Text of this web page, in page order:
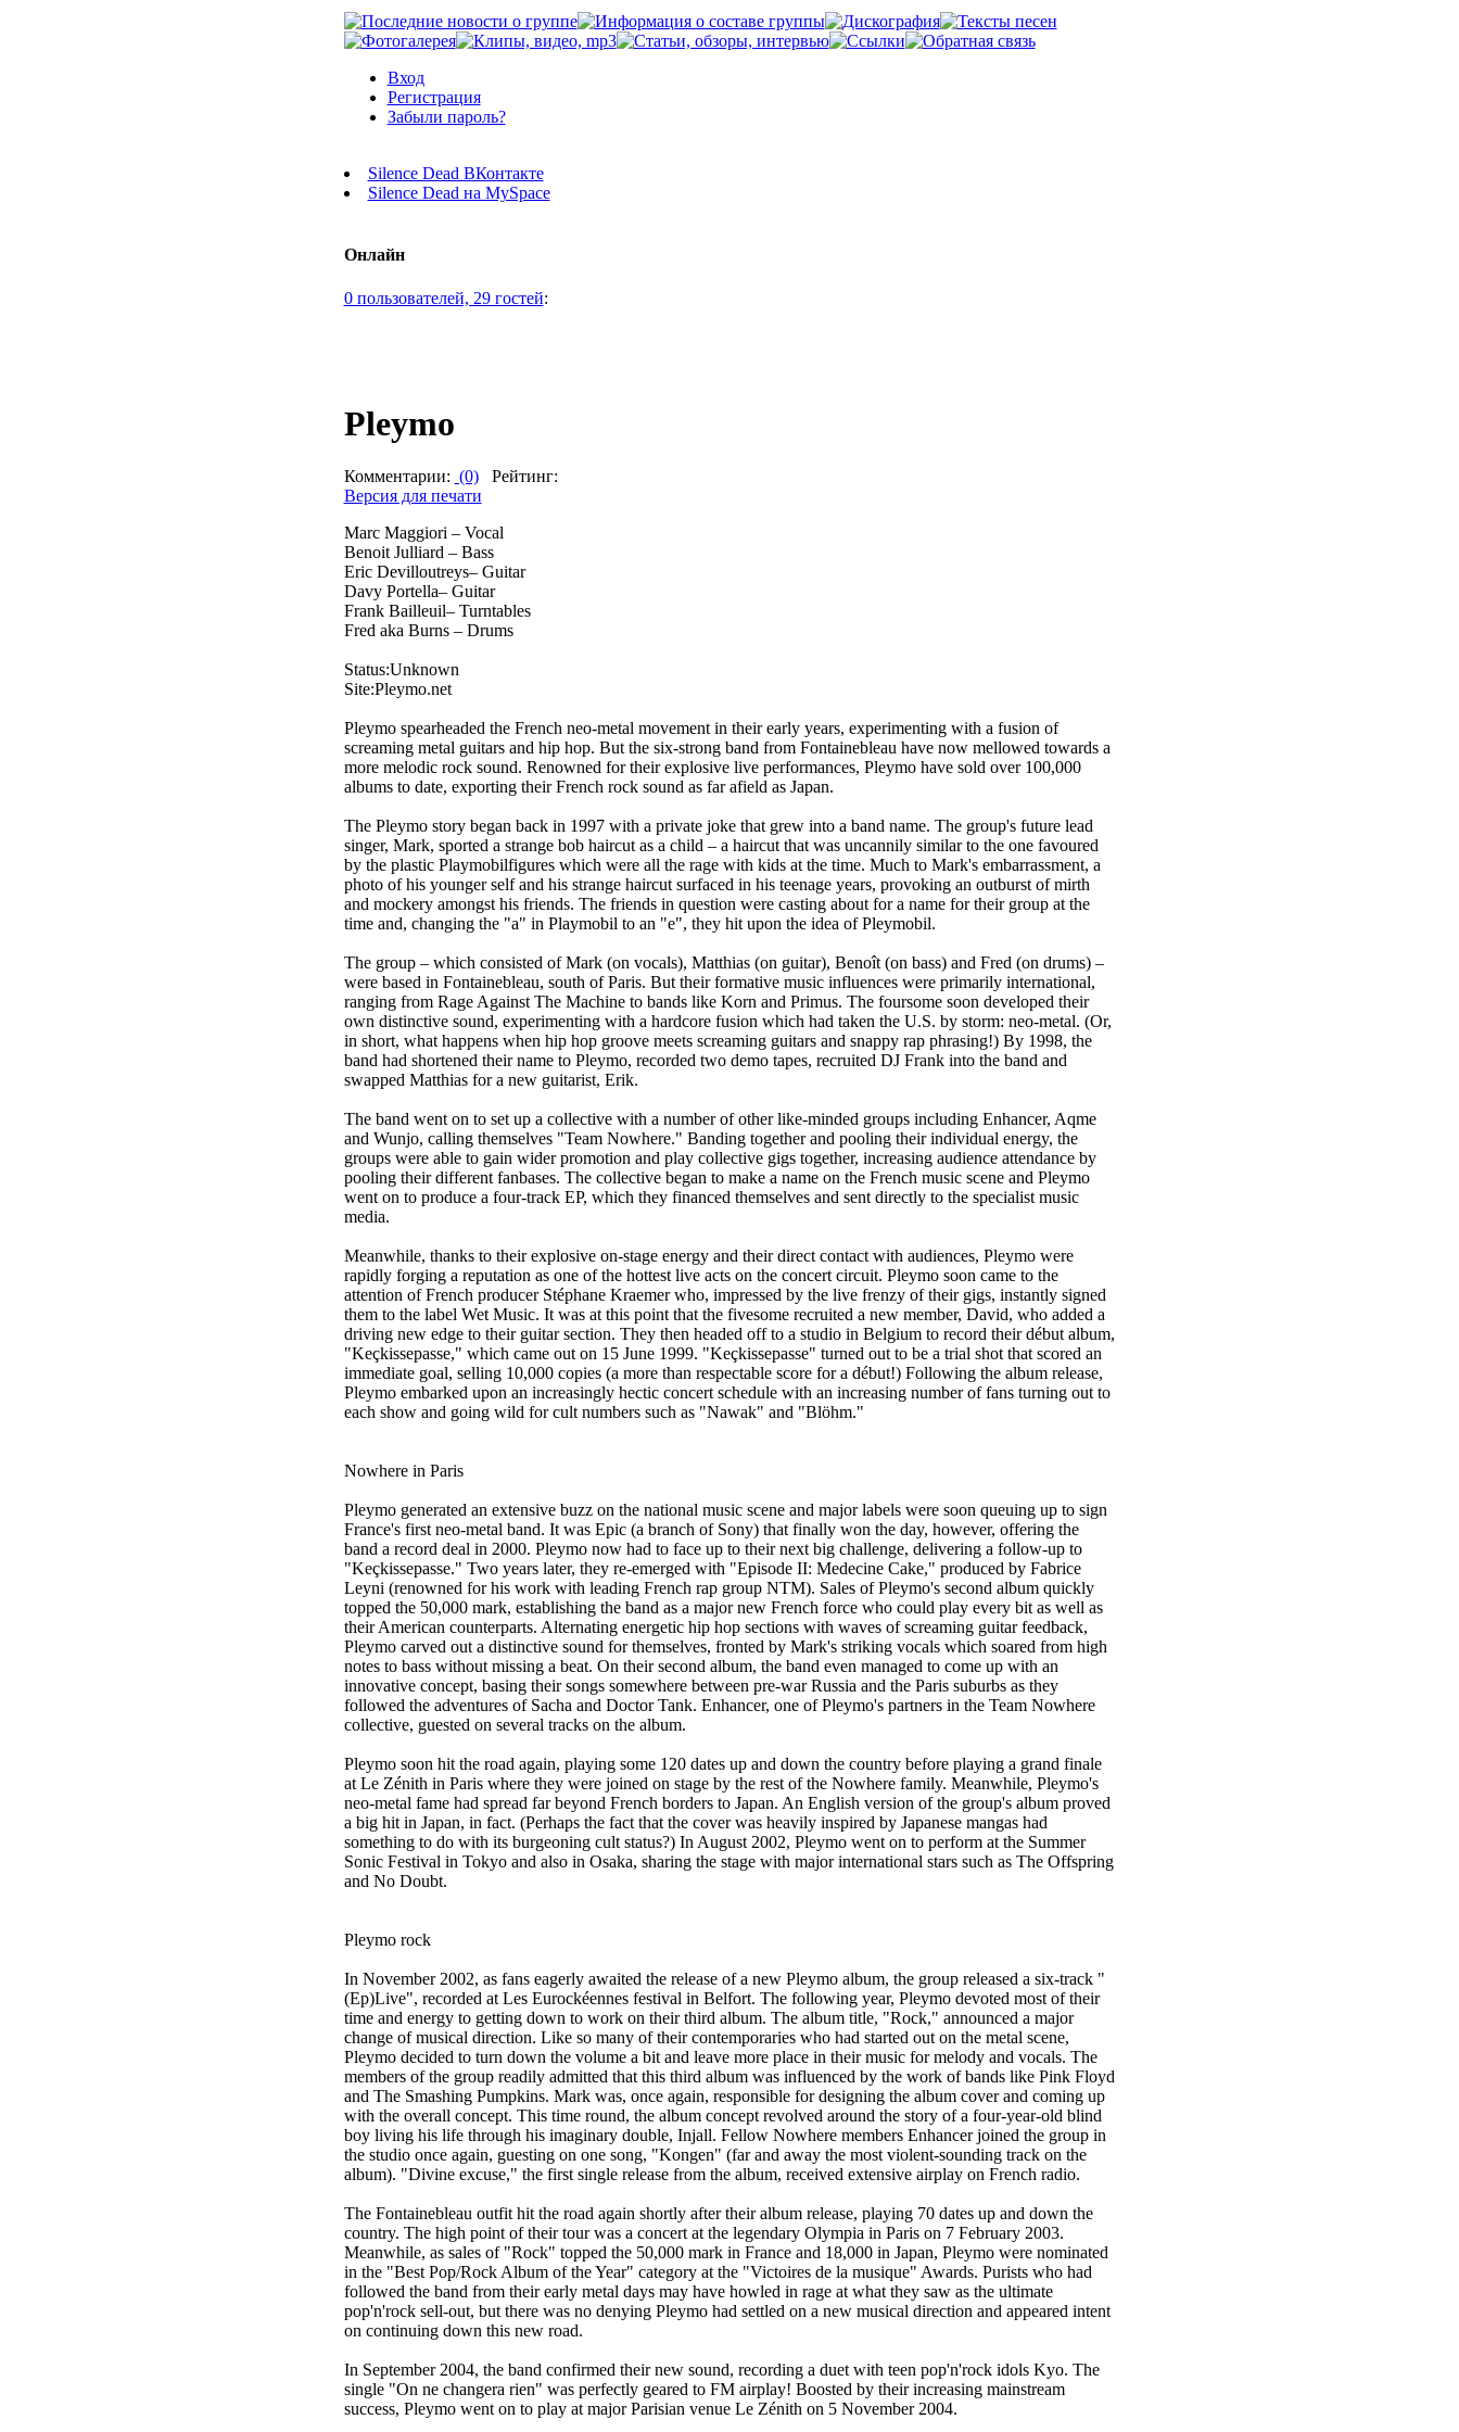
Вход
Регистрация
Забыли пароль?
Silence Dead ВКонтакте
Silence Dead на MySpace
Онлайн
0 пользователей, 29 гостей:
Pleymo
Комментарии: (0)Рейтинг:
Версия для печати
Marc Maggiori – Vocal
Benoit Julliard – Bass
Eric Devilloutreys– Guitar
Davy Portella– Guitar
Frank Bailleuil– Turntables
Fred aka Burns – Drums
Status:Unknown
Site:Pleymo.net
Pleymo spearheaded the French neo-metal movement in their early years, experimenting with a fusion of
screaming metal guitars and hip hop. But the six-strong band from Fontainebleau have now mellowed towards a
more melodic rock sound. Renowned for their explosive live performances, Pleymo have sold over 100,000
albums to date, exporting their French rock sound as far afield as Japan.
The Pleymo story began back in 1997 with a private joke that grew into a band name. The group's future lead
singer, Mark, sported a strange bob haircut as a child – a haircut that was uncannily similar to the one favoured
by the plastic Playmobilfigures which were all the rage with kids at the time. Much to Mark's embarrassment, a
photo of his younger self and his strange haircut surfaced in his teenage years, provoking an outburst of mirth
and mockery amongst his friends. The friends in question were casting about for a name for their group at the
time and, changing the "a" in Playmobil to an "e", they hit upon the idea of Pleymobil.
The group – which consisted of Mark (on vocals), Matthias (on guitar), Benoît (on bass) and Fred (on drums) –
were based in Fontainebleau, south of Paris. But their formative music influences were primarily international,
ranging from Rage Against The Machine to bands like Korn and Primus. The foursome soon developed their
own distinctive sound, experimenting with a hardcore fusion which had taken the U.S. by storm: neo-metal. (Or,
in short, what happens when hip hop groove meets screaming guitars and snappy rap phrasing!) By 1998, the
band had shortened their name to Pleymo, recorded two demo tapes, recruited DJ Frank into the band and
swapped Matthias for a new guitarist, Erik.
The band went on to set up a collective with a number of other like-minded groups including Enhancer, Aqme
and Wunjo, calling themselves "Team Nowhere." Banding together and pooling their individual energy, the
groups were able to gain wider promotion and play collective gigs together, increasing audience attendance by
pooling their different fanbases. The collective began to make a name on the French music scene and Pleymo
went on to produce a four-track EP, which they financed themselves and sent directly to the specialist music
media.
Meanwhile, thanks to their explosive on-stage energy and their direct contact with audiences, Pleymo were
rapidly forging a reputation as one of the hottest live acts on the concert circuit. Pleymo soon came to the
attention of French producer Stéphane Kraemer who, impressed by the live frenzy of their gigs, instantly signed
them to the label Wet Music. It was at this point that the fivesome recruited a new member, David, who added a
driving new edge to their guitar section. They then headed off to a studio in Belgium to record their début album,
"Keçkissepasse," which came out on 15 June 1999. "Keçkissepasse" turned out to be a trial shot that scored an
immediate goal, selling 10,000 copies (a more than respectable score for a début!) Following the album release,
Pleymo embarked upon an increasingly hectic concert schedule with an increasing number of fans turning out to
each show and going wild for cult numbers such as "Nawak" and "Blöhm."
Nowhere in Paris
Pleymo generated an extensive buzz on the national music scene and major labels were soon queuing up to sign
France's first neo-metal band. It was Epic (a branch of Sony) that finally won the day, however, offering the
band a record deal in 2000. Pleymo now had to face up to their next big challenge, delivering a follow-up to
"Keçkissepasse." Two years later, they re-emerged with "Episode II: Medecine Cake," produced by Fabrice
Leyni (renowned for his work with leading French rap group NTM). Sales of Pleymo's second album quickly
topped the 50,000 mark, establishing the band as a major new French force who could play every bit as well as
their American counterparts. Alternating energetic hip hop sections with waves of screaming guitar feedback,
Pleymo carved out a distinctive sound for themselves, fronted by Mark's striking vocals which soared from high
notes to bass without missing a beat. On their second album, the band even managed to come up with an
innovative concept, basing their songs somewhere between pre-war Russia and the Paris suburbs as they
followed the adventures of Sacha and Doctor Tank. Enhancer, one of Pleymo's partners in the Team Nowhere
collective, guested on several tracks on the album.
Pleymo soon hit the road again, playing some 120 dates up and down the country before playing a grand finale
at Le Zénith in Paris where they were joined on stage by the rest of the Nowhere family. Meanwhile, Pleymo's
neo-metal fame had spread far beyond French borders to Japan. An English version of the group's album proved
a big hit in Japan, in fact. (Perhaps the fact that the cover was heavily inspired by Japanese mangas had
something to do with its burgeoning cult status?) In August 2002, Pleymo went on to perform at the Summer
Sonic Festival in Tokyo and also in Osaka, sharing the stage with major international stars such as The Offspring
and No Doubt.
Pleymo rock
In November 2002, as fans eagerly awaited the release of a new Pleymo album, the group released a six-track "
(Ep)Live", recorded at Les Eurockéennes festival in Belfort. The following year, Pleymo devoted most of their
time and energy to getting down to work on their third album. The album title, "Rock," announced a major
change of musical direction. Like so many of their contemporaries who had started out on the metal scene,
Pleymo decided to turn down the volume a bit and leave more place in their music for melody and vocals. The
members of the group readily admitted that this third album was influenced by the work of bands like Pink Floyd
and The Smashing Pumpkins. Mark was, once again, responsible for designing the album cover and coming up
with the overall concept. This time round, the album concept revolved around the story of a four-year-old blind
boy living his life through his imaginary double, Injall. Fellow Nowhere members Enhancer joined the group in
the studio once again, guesting on one song, "Kongen" (far and away the most violent-sounding track on the
album). "Divine excuse," the first single release from the album, received extensive airplay on French radio.
The Fontainebleau outfit hit the road again shortly after their album release, playing 70 dates up and down the
country. The high point of their tour was a concert at the legendary Olympia in Paris on 7 February 2003.
Meanwhile, as sales of "Rock" topped the 50,000 mark in France and 18,000 in Japan, Pleymo were nominated
in the "Best Pop/Rock Album of the Year" category at the "Victoires de la musique" Awards. Purists who had
followed the band from their early metal days may have howled in rage at what they saw as the ultimate
pop'n'rock sell-out, but there was no denying Pleymo had settled on a new musical direction and appeared intent
on continuing down this new road.
In September 2004, the band confirmed their new sound, recording a duet with teen pop'n'rock idols Kyo. The
single "On ne changera rien" was perfectly geared to FM airplay! Boosted by their increasing mainstream
success, Pleymo went on to play at major Parisian venue Le Zénith on 5 November 2004.